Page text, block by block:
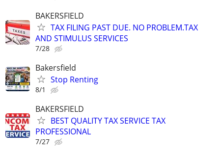
BAKERSFIELD
TAX FILING PAST DUE. NO PROBLEM.TAX
AND STIMULUS SERVICES
7/28
Bakersfield
Stop Renting
8/1
BAKERSFIELD
BEST QUALITY TAX SERVICE TAX
PROFESSIONAL
7/27